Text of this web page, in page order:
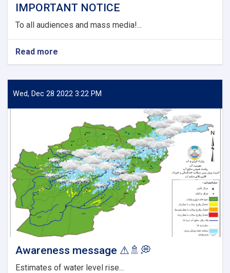
IMPORTANT NOTICE
To all audiences and mass media!...
Read more
IMPORTANT
Wed, Dec 28 2022 3:22 PM
Awareness message ⚠🚿💭
Estimates of water level rise...